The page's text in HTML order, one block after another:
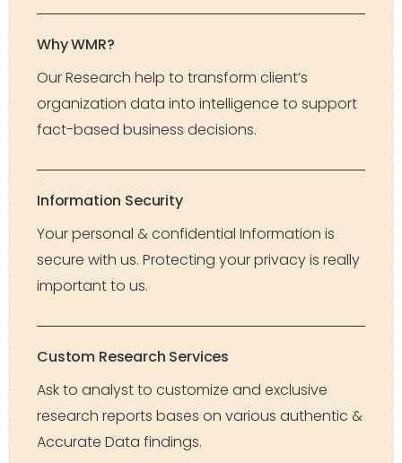
Why WMR?
Our Research help to transform client’s
organization data into intelligence to support
fact-based business decisions.
Information Security
Your personal & confidential Information is
secure with us. Protecting your privacy is really
important to us.
Custom Research Services
Ask to analyst to customize and exclusive
research reports bases on various authentic &
Accurate Data findings.